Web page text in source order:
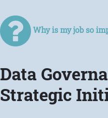
Why is my job so
Data
Strategic